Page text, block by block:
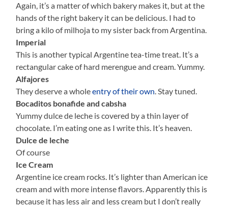
Again, it’s a matter of which bakery makes it, but at the
hands of the right bakery it can be delicious. I had to
bring a kilo of milhoja to my sister back from Argentina.
Imperial
This is another typical Argentine tea-time treat. It’s a
rectangular cake of hard merengue and cream. Yummy.
Alfajores
They deserve a wholeentry of their own. Stay tuned.
Bocaditos bonafide and cabsha
Yummy dulce de leche is covered by a thin layer of
chocolate. I’m eating one as I write this. It’s heaven.
Dulce de leche
Of course
Ice Cream
Argentine ice cream rocks. It’s lighter than American ice
cream and with more intense flavors. Apparently this is
because it has less air and less cream but I don’t really